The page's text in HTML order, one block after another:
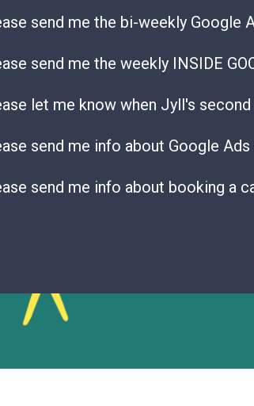
send me the bi-weekly Google
send me the weekly INSIDE
let me know when Jyll's
send me info about Google
send me info about booking a